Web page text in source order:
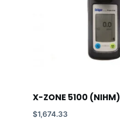
X-ZONE 5100 (NIHM)
$1,674.33